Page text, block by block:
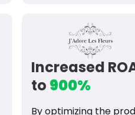
Increased
to 900%
By optimizing the